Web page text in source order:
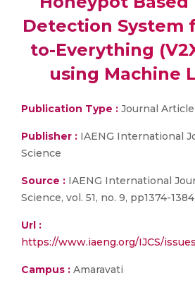
Detection System
to-Everything
using Machine
Publication Type : Journal Article
Publisher : IAENG International
Science
Source : IAENG International
Science, vol. 51, no. 9, pp1374-
Url :
https://www.iaeng.org/IJCS/
Campus : Amaravati